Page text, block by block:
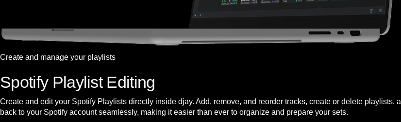
Create and manage your playlists
Spotify Playlist Editing
Create and edit your Spotify Playlists directly inside djay. Add, remove, and reorder tracks, create or delete
back to your Spotify account seamlessly, making it easier than ever to organize and prepare your sets.